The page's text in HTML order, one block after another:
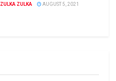
ZULKA ZULKA AUGUST 5, 2021